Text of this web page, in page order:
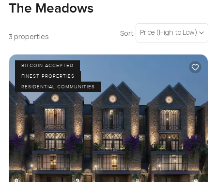
The Meadows
3 properties Sort: Price (High to Low)
BITCOIN ACCEPTED
FINEST PROPERTIES
RESIDENTIAL COMMUNITIES